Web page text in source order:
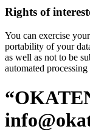
Rights of
You can exercise
portability of your
as well as not to be
automated